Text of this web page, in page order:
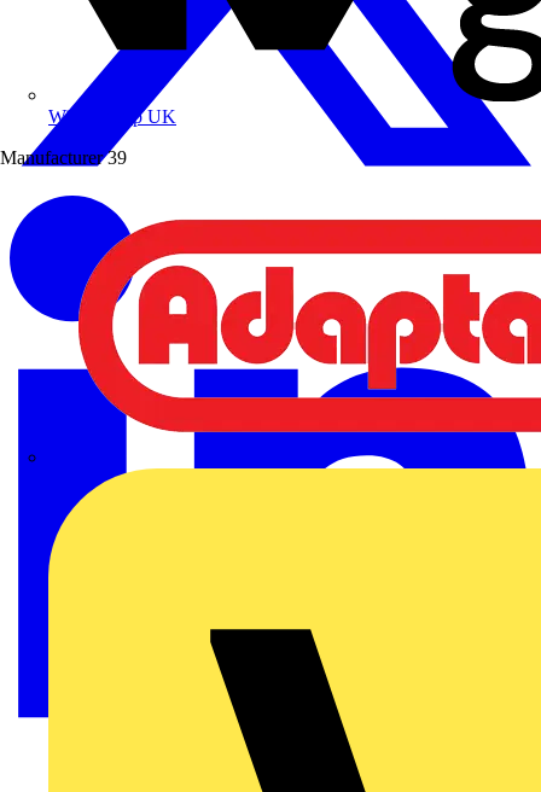
Wibe Group UK
Manufacturer 39